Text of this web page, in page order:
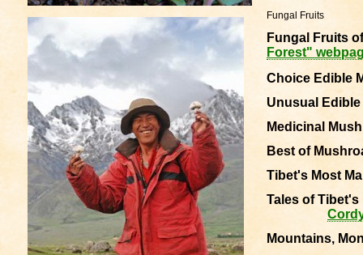
Fungal Fruits
Fungal Fruits
Forest"
Choice Edible
Unusual
Medicinal
Best of
Tibet's Most
Tales of
Mountains,